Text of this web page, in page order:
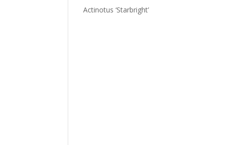
Actinotus ‘Starbright’